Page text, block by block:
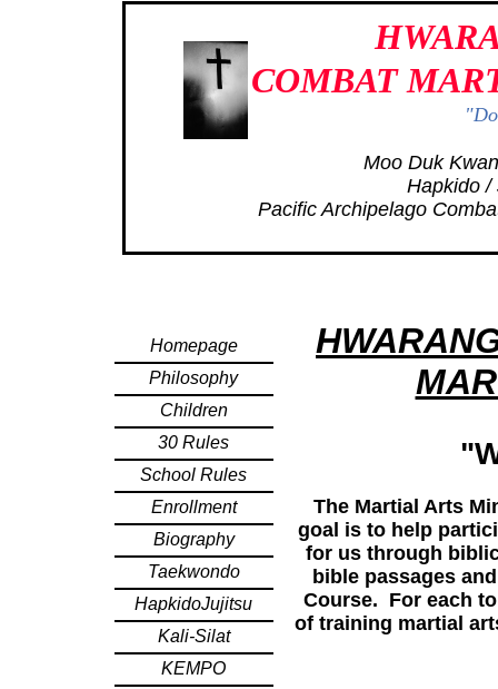
Homepage
Philosophy
Children
30 Rules
School Rules
Enrollment
Biography
Taekwondo
HapkidoJujitsu
Kali-Silat
KEMPO
The Martial Arts
goal is to help
for us through
bible passages
Course. For each
of training martial
COMBAT
Moo Duk
Hapkido /
Pacific Archipelago